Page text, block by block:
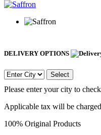
DELIVERY OPTIONS
Select
Please enter your city to
Applicable tax will be
100% Original Products